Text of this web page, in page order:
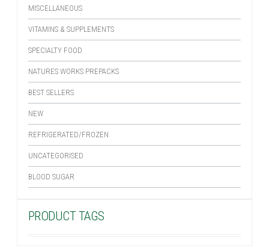
MISCELLANEOUS
VITAMINS & SUPPLEMENTS
SPECIALTY FOOD
NATURES WORKS PREPACKS
BEST SELLERS
NEW
REFRIGERATED/FROZEN
UNCATEGORISED
BLOOD SUGAR
PRODUCT TAGS